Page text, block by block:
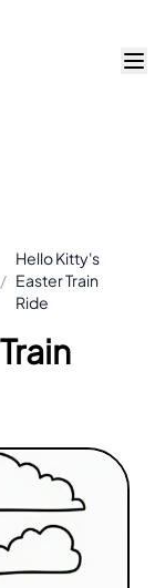
/
Hello Kitty's
Easter Train
Ride